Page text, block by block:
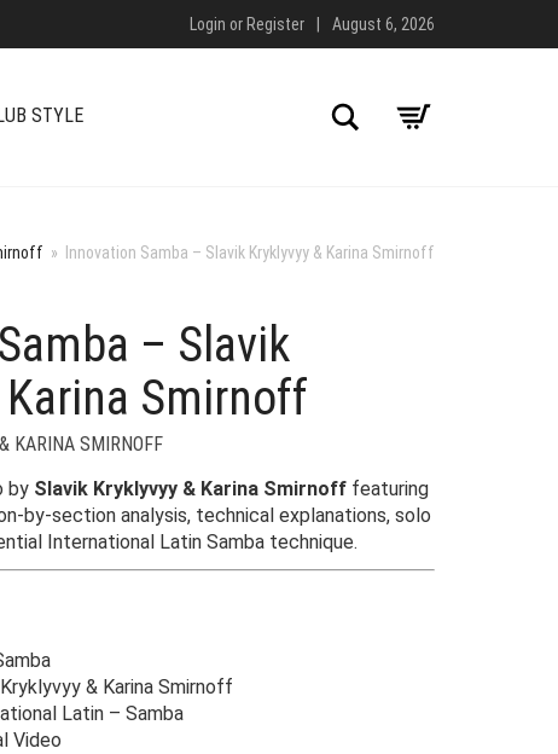
Login or Register August 6, 2026
STYLE Search
» Innovation Samba – Slavik Kryklyvyy & Karina Smirnoff
– Slavik
Karina Smirnoff
KARINA SMIRNOFF
by Slavik Kryklyvyy & Karina Smirnoff featuring
by-section analysis, technical explanations, solo
International Latin Samba technique.
& Karina Smirnoff
Latin – Samba
Video